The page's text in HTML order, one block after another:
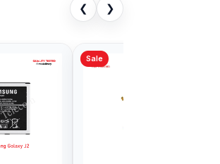
❮ ❯
Samsung Note 10
Plus Battery Price in
Bangladesh
৳ 899.00